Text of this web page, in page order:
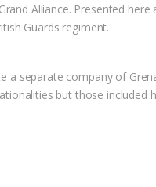
Alliance. Presented here
Guards regiment.
a separate company of
but those included